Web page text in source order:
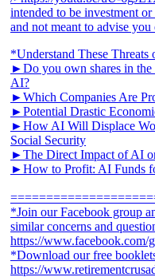
*Understand These
►Do you own shares in
AI?
►Which Companies Are
►Potential Drastic
►How AI Will Displace
Social Security
►The Direct Impact of AI
►How to Profit: AI Funds
*Join our Facebook group
similar concerns and
https://www.facebook.com/
*Download our free
https://